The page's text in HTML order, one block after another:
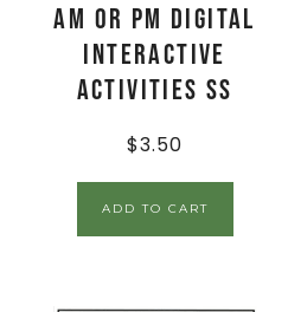
AM or PM Digital
Interactive
Activities SS
$3.50
ADD TO CART